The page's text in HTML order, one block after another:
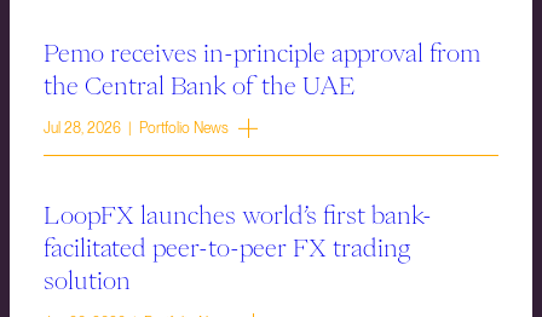
Pemo receives in-principle approval from
the Central Bank of the UAE
Jul 28, 2026 | Portfolio News
LoopFX launches world’s first bank-
facilitated peer-to-peer FX trading
solution